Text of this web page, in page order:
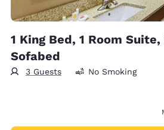
1 King Bed, 1 Room
Sofabed
3 Guests No Smoking